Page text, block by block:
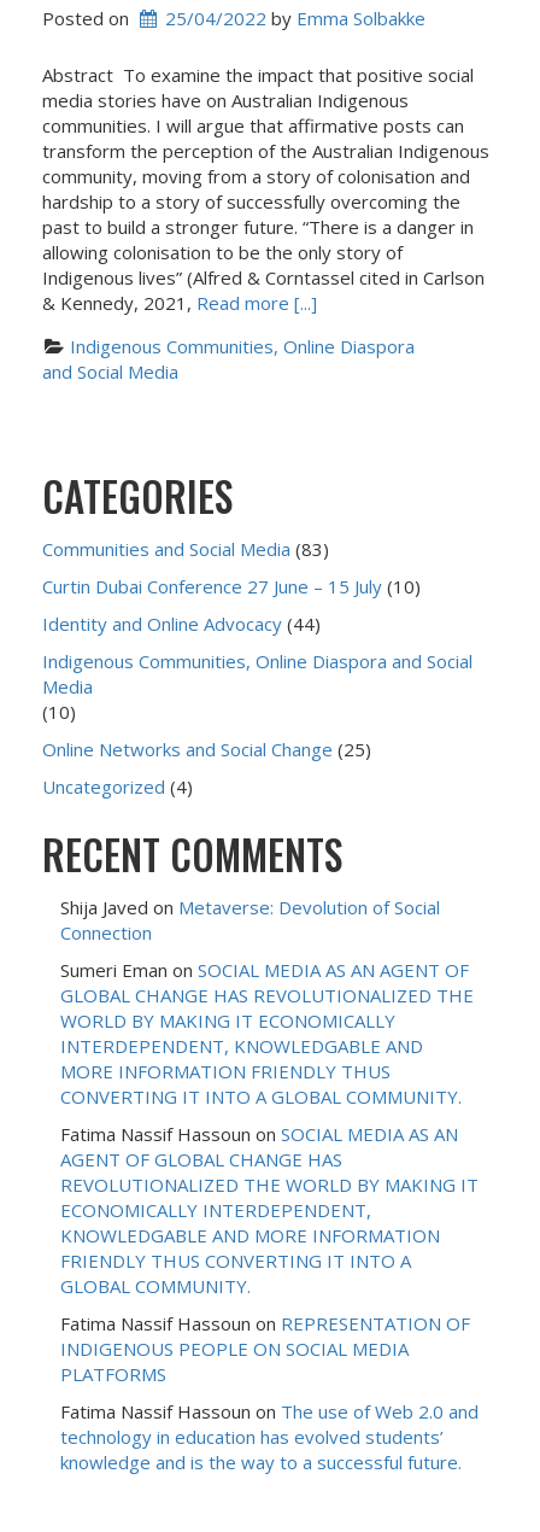
Posted on 25/04/2022 by Emma Solbakke
Abstract To examine the impact that positive social
media stories have on Australian Indigenous
communities. I will argue that affirmative posts can
transform the perception of the Australian Indigenous
community, moving from a story of colonisation and
hardship to a story of successfully overcoming the
past to build a stronger future. “There is a danger in
allowing colonisation to be the only story of
Indigenous lives” (Alfred & Corntassel cited in Carlson
& Kennedy, 2021, Read more [...]
Indigenous Communities, Online Diaspora
and Social Media
CATEGORIES
Communities and Social Media (83)
Curtin Dubai Conference 27 June – 15 July (10)
Identity and Online Advocacy (44)
Indigenous Communities, Online Diaspora and Social
Media
(10)
Online Networks and Social Change (25)
Uncategorized (4)
RECENT COMMENTS
Shija Javed on Metaverse: Devolution of Social
Connection
Sumeri Eman on SOCIAL MEDIA AS AN AGENT OF
GLOBAL CHANGE HAS REVOLUTIONALIZED THE
WORLD BY MAKING IT ECONOMICALLY
INTERDEPENDENT, KNOWLEDGABLE AND
MORE INFORMATION FRIENDLY THUS
CONVERTING IT INTO A GLOBAL COMMUNITY.
Fatima Nassif Hassoun on SOCIAL MEDIA AS AN
AGENT OF GLOBAL CHANGE HAS
REVOLUTIONALIZED THE WORLD BY MAKING IT
ECONOMICALLY INTERDEPENDENT,
KNOWLEDGABLE AND MORE INFORMATION
FRIENDLY THUS CONVERTING IT INTO A
GLOBAL COMMUNITY.
Fatima Nassif Hassoun on REPRESENTATION OF
INDIGENOUS PEOPLE ON SOCIAL MEDIA
PLATFORMS
Fatima Nassif Hassoun on The use of Web 2.0 and
technology in education has evolved students’
knowledge and is the way to a successful future.